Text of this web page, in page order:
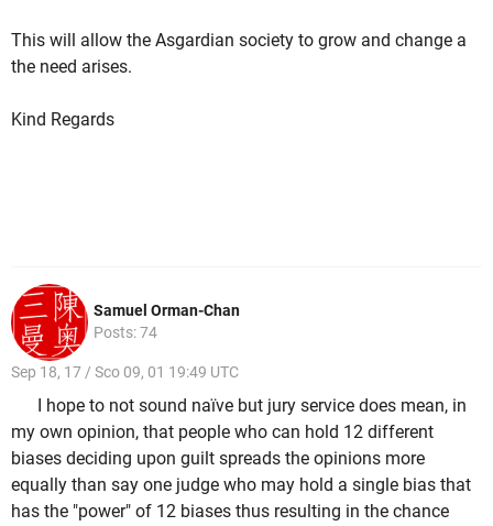
This will allow the Asgardian society to grow and change a
the need arises.
Kind Regards
Samuel Orman-Chan
Posts: 74
Sep 18, 17 / Sco 09, 01 19:49 UTC
I hope to not sound naïve but jury service does mean, in
my own opinion, that people who can hold 12 different
biases deciding upon guilt spreads the opinions more
equally than say one judge who may hold a single bias that
has the "power" of 12 biases thus resulting in the chance